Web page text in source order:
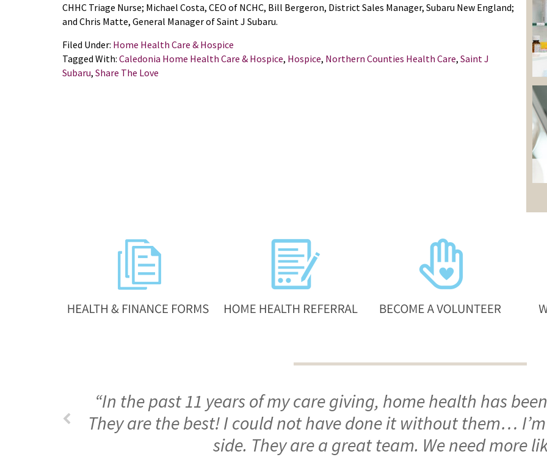
CHHC Triage Nurse; Michael Costa, CEO of NCHC, Bill Bergeron, District Sales Manager, Subaru New England;
and Chris Matte, General Manager of Saint J Subaru.
Filed Under: Home Health Care & Hospice
Tagged With: Caledonia Home Health Care & Hospice, Hospice, Northern Counties Health Care, Saint J
Subaru, Share The Love
“In the past 11 years of my care giving, home health has
They are the best! I could not have done it without them…
side. They are a great team. We need more